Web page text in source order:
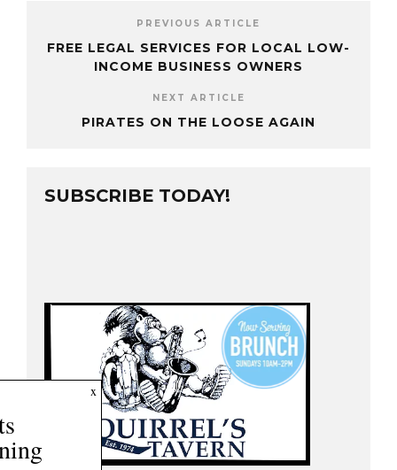
PREVIOUS ARTICLE
FREE LEGAL SERVICES FOR LOCAL LOW-
INCOME BUSINESS OWNERS
NEXT ARTICLE
PIRATES ON THE LOOSE AGAIN
SUBSCRIBE TODAY!
x
Posts
Remaining